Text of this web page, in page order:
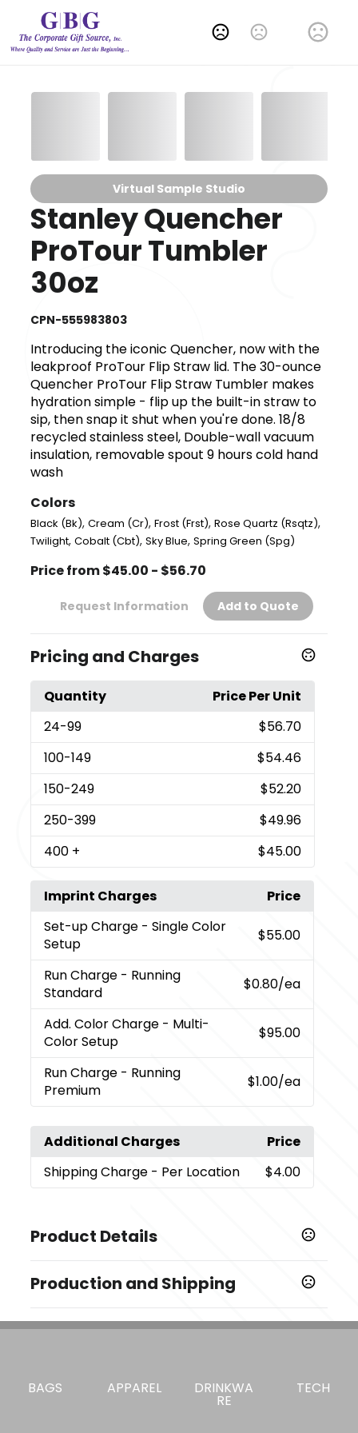
Change Language
Virtual Sample Studio
Stanley Quencher
ProTour Tumbler
30oz
CPN-555983803
Introducing the iconic Quencher, now with the
leakproof ProTour Flip Straw lid. The 30-ounce
Quencher ProTour Flip Straw Tumbler makes
hydration simple - flip up the built-in straw to
sip, then snap it shut when you're done. 18/8
recycled stainless steel, Double-wall vacuum
insulation, removable spout 9 hours cold hand
wash
Colors
Black (Bk),Cream (Cr),Frost (Frst),Rose Quartz (Rsqtz),
Twilight,Cobalt (Cbt),Sky Blue,Spring Green (Spg)
Price from $45.00 - $56.70
Request Information Add to Quote
Pricing and Charges
Quantity
Price Per Unit
24-99
$56.70
100-149
$54.46
150-249
$52.20
250-399
$49.96
400 + $45.00
Imprint Charges
Price
Set-up Charge - Single Color
Setup
$55.00
Run Charge - Running
Standard
$0.80/ea
Add. Color Charge - Multi-
Color Setup
$95.00
Run Charge - Running
Premium
$1.00/ea
Additional Charges
Price
Shipping Charge - Per Location $4.00
Product Details
Black (Bk),Cream (Cr),Frost (Frst),Rose Quartz
(Rsqtz),Twilight,Cobalt (Cbt),Sky Blue,Spring Green
(Spg)
Production and Shipping
BAGS APPAREL DRINKWA
RE
TECH